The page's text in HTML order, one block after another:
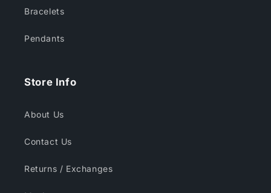
Bracelets
Pendants
Store Info
About Us
Contact Us
Returns / Exchanges